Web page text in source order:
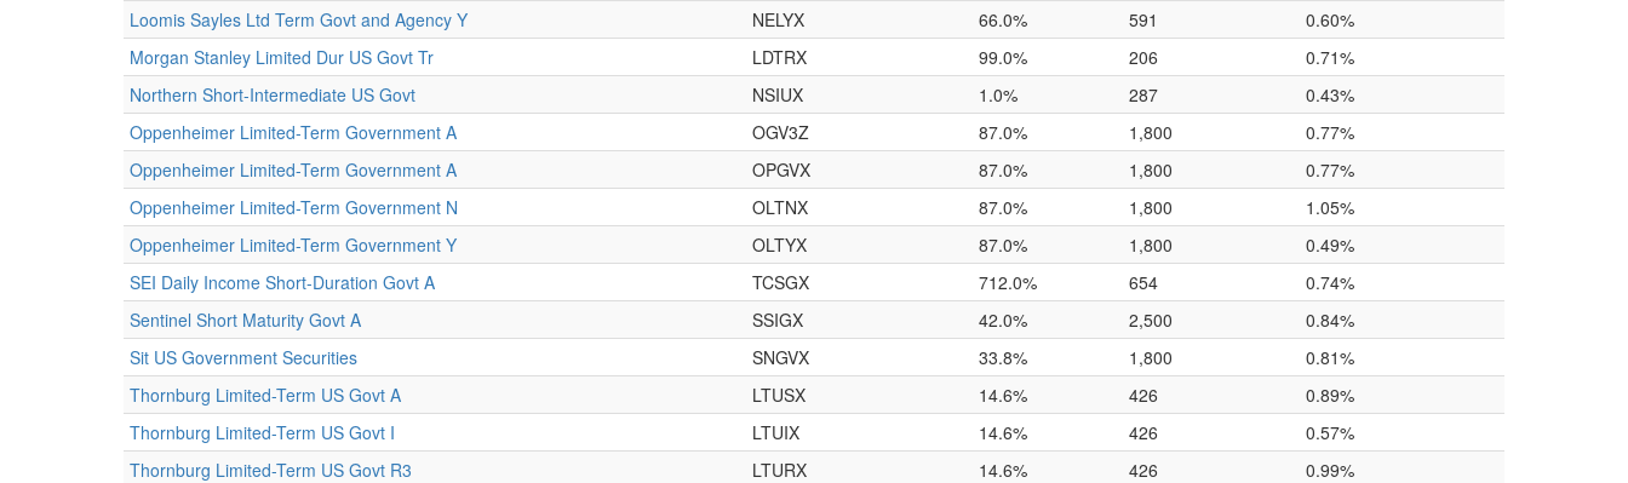
Loomis Sayles Ltd Term Govt and Agency Y
NELYX 66.0% 591
0.60%
Morgan Stanley Limited Dur US Govt Tr
LDTRX 99.0% 206
0.71%
Northern Short-Intermediate US Govt
NSIUX 1.0% 287
0.43%
Oppenheimer Limited-Term Government A
OGV3Z 87.0% 1,800
0.77%
Oppenheimer Limited-Term Government A
OPGVX 87.0% 1,800
0.77%
Oppenheimer Limited-Term Government N
OLTNX 87.0% 1,800
1.05%
Oppenheimer Limited-Term Government Y
OLTYX 87.0% 1,800
0.49%
SEI Daily Income Short-Duration Govt A
TCSGX 712.0% 654
0.74%
Sentinel Short Maturity Govt A
SSIGX 42.0% 2,500
0.84%
Sit US Government Securities
SNGVX 33.8% 1,800
0.81%
Thornburg Limited-Term US Govt A
LTUSX 14.6% 426
0.89%
Thornburg Limited-Term US Govt I
LTUIX 14.6% 426
0.57%
Thornburg Limited-Term US Govt R3
LTURX 14.6% 426
0.99%